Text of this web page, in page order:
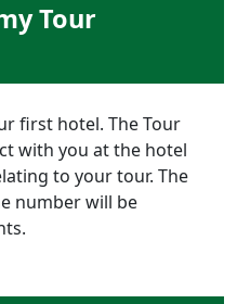
Tour
first hotel. The Tour
with you at the hotel
to your tour. The
number will be